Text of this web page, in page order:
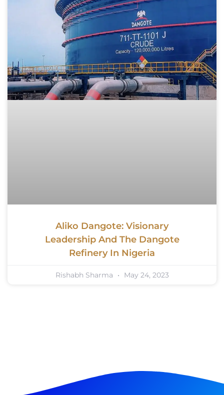
Aliko Dangote: Visionary
Leadership And The Dangote
Refinery In Nigeria
Rishabh Sharma May 24, 2023